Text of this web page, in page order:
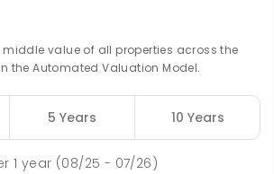
Oakburn College 25.95
middle value of all properties across the
the Automated Valuation Model.
5 Years 10 Years
1 year (08/25 - 07/26)